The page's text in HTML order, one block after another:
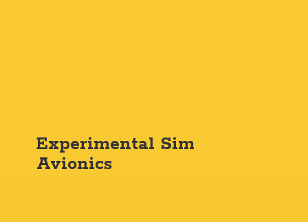
Experimental Sim
Avionics